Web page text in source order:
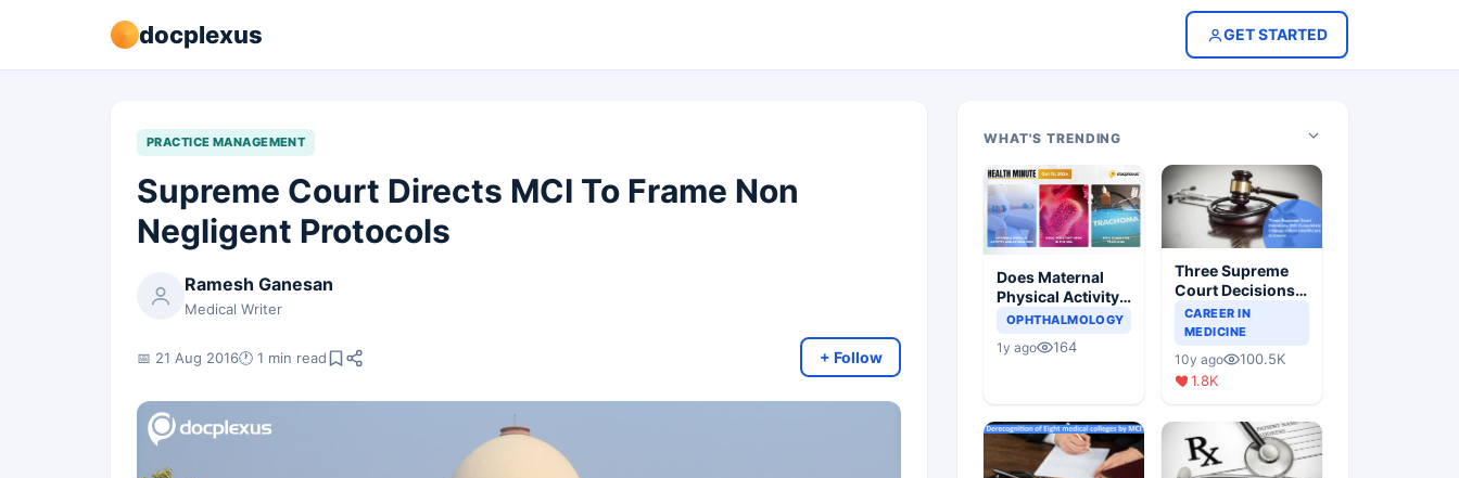
docplexus GET STARTED
PRACTICE MANAGEMENT
Supreme Court Directs MCI To Frame Non
Negligent Protocols
Ramesh Ganesan
Medical Writer
📅 21 Aug 2016🕐 1 min read + Follow
WHAT'S TRENDING
Does Maternal
Physical Activity
Reduce Asthma
OPHTHALMOLOGY
1y ago 164
Three Supreme
Court Decisions
Will Completely
Change Indian
Healthcare
Scenario
CAREER IN
MEDICINE
10y ago
100.5K
1.8K